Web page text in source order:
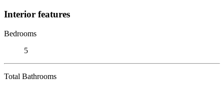
Interior features
Bedrooms
5
Total Bathrooms